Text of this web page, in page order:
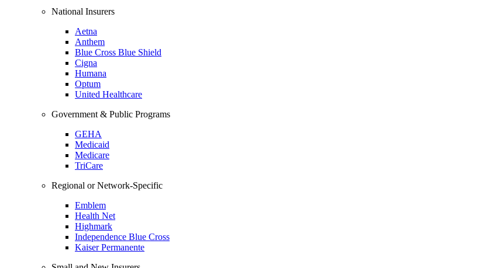
National Insurers
Aetna
Anthem
Blue Cross Blue Shield
Cigna
Humana
Optum
United Healthcare
Government & Public Programs
GEHA
Medicaid
Medicare
TriCare
Regional or Network-Specific
Emblem
Health Net
Highmark
Independence Blue Cross
Kaiser Permanente